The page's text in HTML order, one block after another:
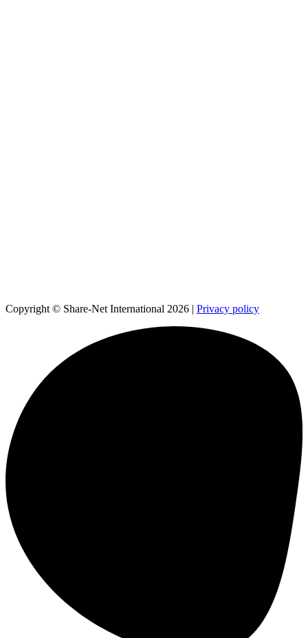
Copyright © Share-Net International 2026 | Privacy policy